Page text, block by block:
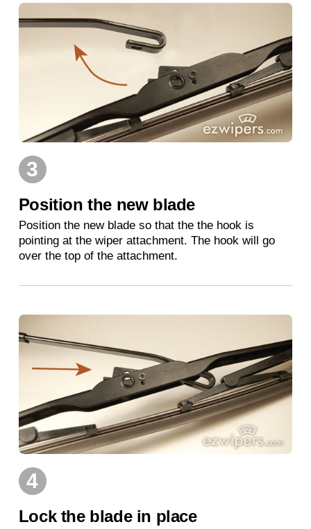
3
Position the new blade
Position the new blade so that the the hook is
pointing at the wiper attachment. The hook will go
over the top of the attachment.
4
Lock the blade in place